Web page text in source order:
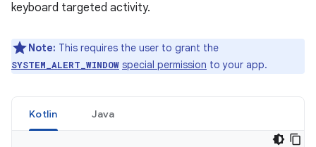
keyboard targeted activity.
Note: This requires the user to grant the
SYSTEM_ALERT_WINDOW special permission to your app.
Kotlin Java